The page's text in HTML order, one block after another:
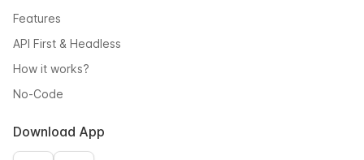
Features
API First & Headless
How it works?
No-Code
Download App